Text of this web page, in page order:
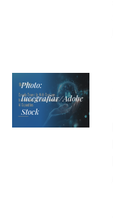
Photo:
lucegrafiar/Adobe
Stock